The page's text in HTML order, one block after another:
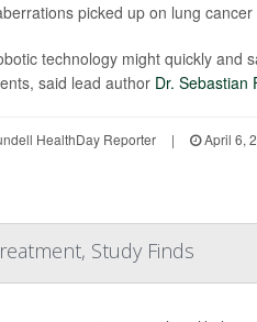
picked up on lung
technology might quickly and
said lead author Dr. Sebastian
HealthDay Reporter | April 6,
Study Finds